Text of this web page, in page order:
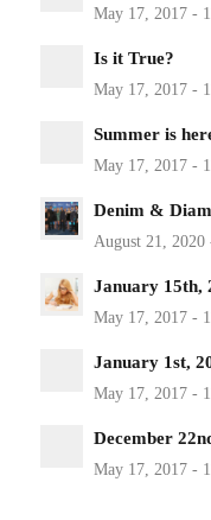
Is it True?
Summer is
Denim &
January 15th,
January 1st,
December